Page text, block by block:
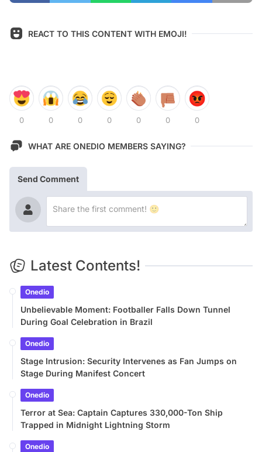
REACT TO THIS CONTENT WITH EMOJI!
0 0 0 0 0 0 0
WHAT ARE ONEDIO MEMBERS SAYING?
Send Comment
Latest Contents!
Onedio
Unbelievable Moment: Footballer Falls Down Tunnel
During Goal Celebration in Brazil
Onedio
Stage Intrusion: Security Intervenes as Fan Jumps on
Stage During Manifest Concert
Onedio
Terror at Sea: Captain Captures 330,000-Ton Ship
Trapped in Midnight Lightning Storm
Onedio